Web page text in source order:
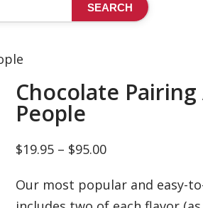
SEARCH
Chocolate
People
$19.95 – $95.00Price
$19.95
Our most popular and easy-